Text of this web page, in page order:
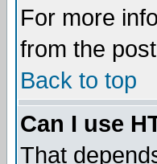
For more
from the
Back to top
Can I use
That